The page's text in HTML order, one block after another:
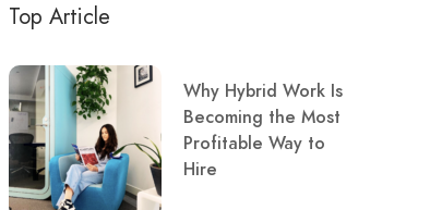
Top Article
Why Hybrid Work Is
Becoming the Most
Profitable Way to
Hire